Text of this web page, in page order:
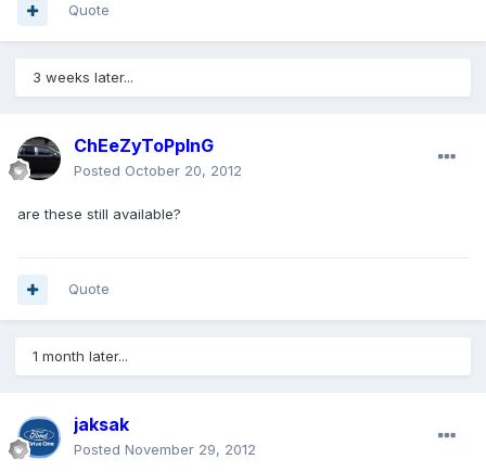
Quote
3 weeks later...
ChEeZyToPpInG
Posted October 20, 2012
are these still available?
Quote
1 month later...
jaksak
Posted November 29, 2012